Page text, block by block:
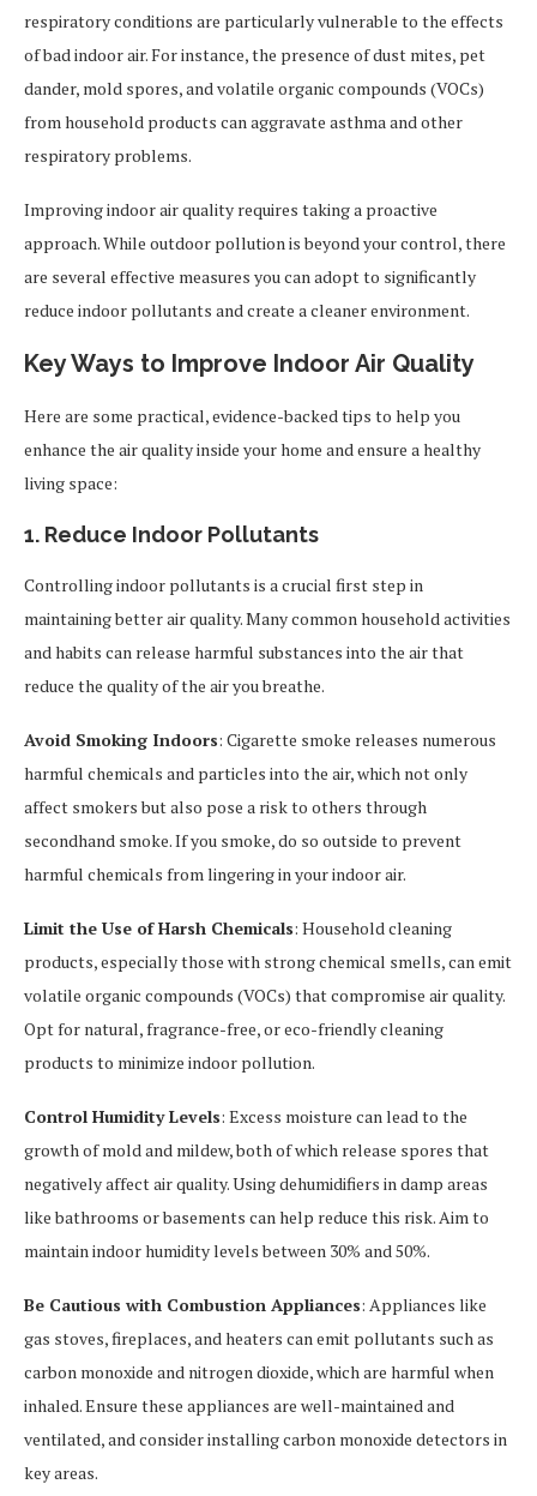
respiratory conditions are particularly vulnerable to the effects
of bad indoor air. For instance, the presence of dust mites, pet
dander, mold spores, and volatile organic compounds (VOCs)
from household products can aggravate asthma and other
respiratory problems.
Improving indoor air quality requires taking a proactive
approach. While outdoor pollution is beyond your control, there
are several effective measures you can adopt to significantly
reduce indoor pollutants and create a cleaner environment.
Key Ways to Improve Indoor Air Quality
Here are some practical, evidence-backed tips to help you
enhance the air quality inside your home and ensure a healthy
living space:
1. Reduce Indoor Pollutants
Controlling indoor pollutants is a crucial first step in
maintaining better air quality. Many common household activities
and habits can release harmful substances into the air that
reduce the quality of the air you breathe.
Avoid Smoking Indoors: Cigarette smoke releases numerous
harmful chemicals and particles into the air, which not only
affect smokers but also pose a risk to others through
secondhand smoke. If you smoke, do so outside to prevent
harmful chemicals from lingering in your indoor air.
Limit the Use of Harsh Chemicals: Household cleaning
products, especially those with strong chemical smells, can emit
volatile organic compounds (VOCs) that compromise air quality.
Opt for natural, fragrance-free, or eco-friendly cleaning
products to minimize indoor pollution.
Control Humidity Levels: Excess moisture can lead to the
growth of mold and mildew, both of which release spores that
negatively affect air quality. Using dehumidifiers in damp areas
like bathrooms or basements can help reduce this risk. Aim to
maintain indoor humidity levels between 30% and 50%.
Be Cautious with Combustion Appliances: Appliances like
gas stoves, fireplaces, and heaters can emit pollutants such as
carbon monoxide and nitrogen dioxide, which are harmful when
inhaled. Ensure these appliances are well-maintained and
ventilated, and consider installing carbon monoxide detectors in
key areas.